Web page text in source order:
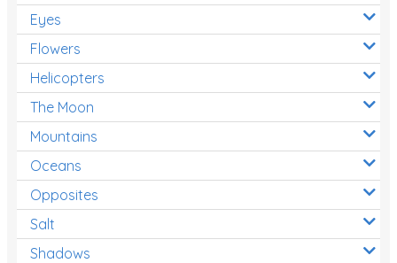
Eyes
Flowers
Helicopters
The Moon
Mountains
Oceans
Opposites
Salt
Shadows